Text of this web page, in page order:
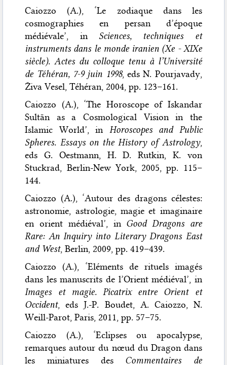
Caiozzo (A.), ‘Le zodiaque dans les
cosmographies en persan d’époque
médiévale’, in Sciences, techniques et
instruments dans le monde iranien (Xe - XIXe
siècle). Actes du colloque tenu à l’Université
de Téhéran, 7-9 juin 1998, eds N. Pourjavady,
Živa Vesel, Téhéran, 2004, pp. 123–161.
Caiozzo (A.), ‘The Horoscope of Iskandar
Sultān as a Cosmological Vision in the
Islamic World’, in Horoscopes and Public
Spheres. Essays on the History of Astrology,
eds G. Oestmann, H. D. Rutkin, K. von
Stuckrad, Berlin-New York, 2005, pp. 115–
144.
Caiozzo (A.), ‘Autour des dragons célestes:
astronomie, astrologie, magie et imaginaire
en orient médiéval’, in Good Dragons are
Rare: An Inquiry into Literary Dragons East
and West, Berlin, 2009, pp. 419–439.
Caiozzo (A.), ‘Eléments de rituels imagés
dans les manuscrits de l’Orient médiéval’, in
Images et magie. Picatrix entre Orient et
Occident, eds J.-P. Boudet, A. Caiozzo, N.
Weill-Parot, Paris, 2011, pp. 57–75.
Caiozzo (A.), ‘Eclipses ou apocalypse,
remarques autour du nœud du Dragon dans
les miniatures des Commentaires de